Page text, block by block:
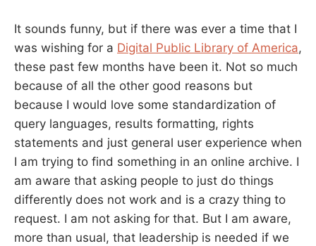
It sounds funny, but if there was ever a time that I
was wishing for a Digital Public Library of America,
these past few months have been it. Not so much
because of all the other good reasons but
because I would love some standardization of
query languages, results formatting, rights
statements and just general user experience when
I am trying to find something in an online archive. I
am aware that asking people to just do things
differently does not work and is a crazy thing to
request. I am not asking for that. But I am aware,
more than usual, that leadership is needed if we